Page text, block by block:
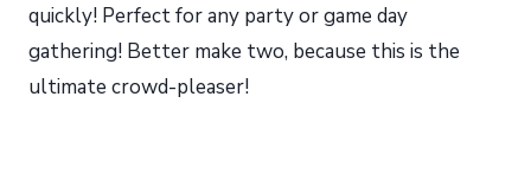
quickly! Perfect for any party or game day
gathering! Better make two, because this is the
ultimate crowd-pleaser!